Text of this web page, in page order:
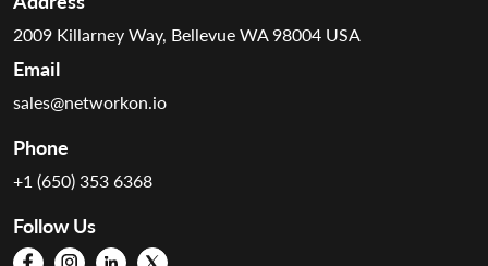
2009 Killarney Way, Bellevue WA 98004 USA
Email
sales@networkon.io
Phone
+1 (650) 353 6368
Follow Us